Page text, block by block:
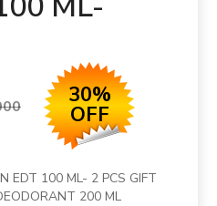
30%
OFF
EDT 100 ML- 2 PCS GIFT
200 ML